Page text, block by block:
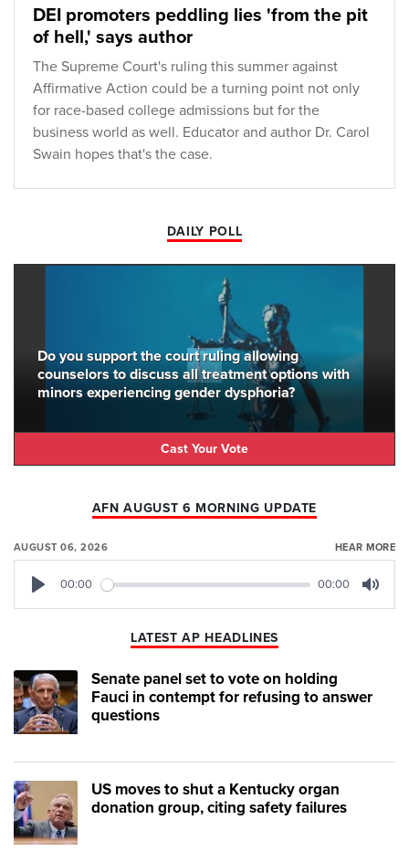
DEI promoters peddling lies 'from the pit
of hell,' says author
The Supreme Court's ruling this summer against
Affirmative Action could be a turning point not only
for race-based college admissions but for the
business world as well. Educator and author Dr. Carol
Swain hopes that's the case.
DAILY POLL
Do you support the court ruling allowing
counselors to discuss all treatment options with
minors experiencing gender dysphoria?
Cast Your Vote
AFN AUGUST 6 MORNING UPDATE
AUGUST 06, 2026 HEAR MORE
00:00 00:00
LATEST AP HEADLINES
Senate panel set to vote on holding
Fauci in contempt for refusing to answer
questions
US moves to shut a Kentucky organ
donation group, citing safety failures